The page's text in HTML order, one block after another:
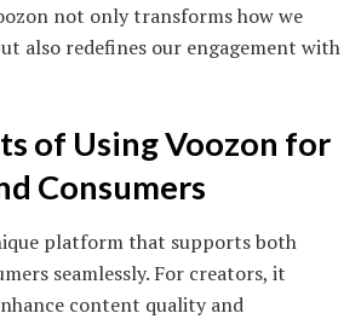
not only transforms how we
also redefines our engagement with
of Using Voozon for
Consumers
platform that supports both
seamlessly. For creators, it
content quality and